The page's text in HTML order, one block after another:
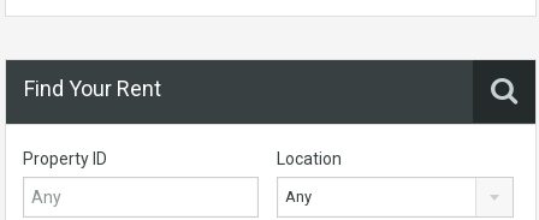
Find Your Rent
Property ID Location
Any